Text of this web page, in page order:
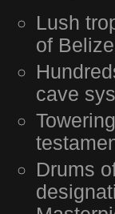
Lush
of
cave
Drums